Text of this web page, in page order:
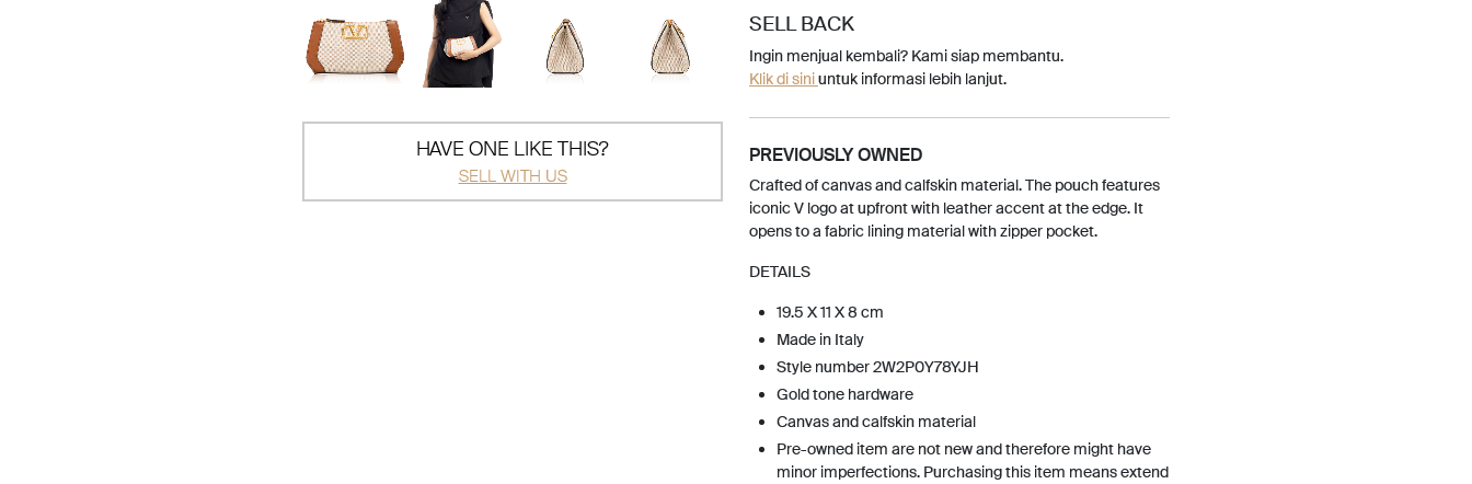
HAVE ONE LIKE THIS?
SELL WITH US
SELL BACK
Ingin menjual kembali? Kami siap membantu.
Klik di siniuntuk informasi lebih lanjut.
PREVIOUSLY OWNED
Crafted of canvas and calfskin material. The pouch features
iconic V logo at upfront with leather accent at the edge. It
opens to a fabric lining material with zipper pocket.
DETAILS
19.5 X 11 X 8 cm
Made in Italy
Style number 2W2P0Y78YJH
Gold tone hardware
Canvas and calfskin material
Pre-owned item are not new and therefore might have
minor imperfections. Purchasing this item means extend